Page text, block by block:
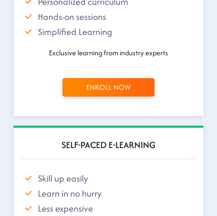
Hands-on sessions
Simplified Learning
Exclusive learning from industry experts
ENROLL NOW
SELF-PACED E-LEARNING
Skill up easily
Learn in no hurry
Less expensive